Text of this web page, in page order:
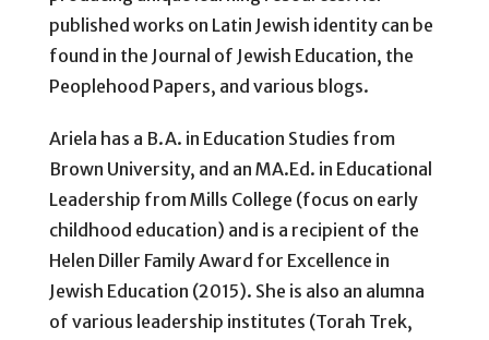
published works on Latin Jewish identity can be
found in the Journal of Jewish Education, the
Peoplehood Papers, and various blogs.
Ariela has a B.A. in Education Studies from
Brown University, and an MA.Ed. in Educational
Leadership from Mills College (focus on early
childhood education) and is a recipient of the
Helen Diller Family Award for Excellence in
Jewish Education (2015). She is also an alumna
of various leadership institutes (Torah Trek,